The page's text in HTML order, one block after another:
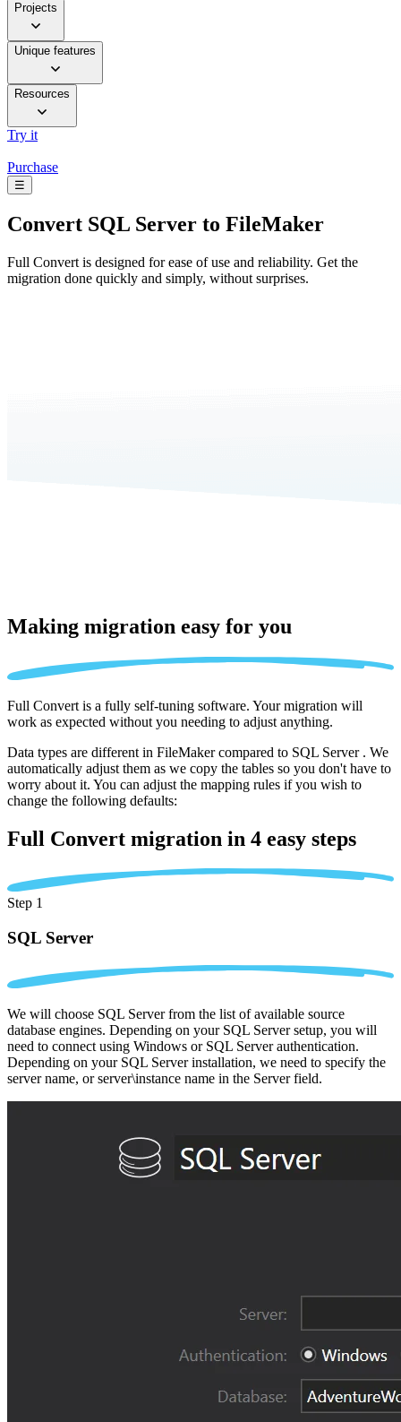
Projects
Unique features
Resources
Try it
Purchase
☰
Convert SQL Server to FileMaker
Full Convert is designed for ease of use and reliability. Get the
migration done quickly and simply, without surprises.
Making migration easy for you
Full Convert is a fully self-tuning software. Your migration will
work as expected without you needing to adjust anything.
Data types are different in FileMaker compared to SQL Server . We
automatically adjust them as we copy the tables so you don't have to
worry about it. You can adjust the mapping rules if you wish to
change the following defaults:
Full Convert migration in 4 easy steps
Step 1
SQL Server
We will choose SQL Server from the list of available source
database engines. Depending on your SQL Server setup, you will
need to connect using Windows or SQL Server authentication.
Depending on your SQL Server installation, we need to specify the
server name, or server\instance name in the Server field.